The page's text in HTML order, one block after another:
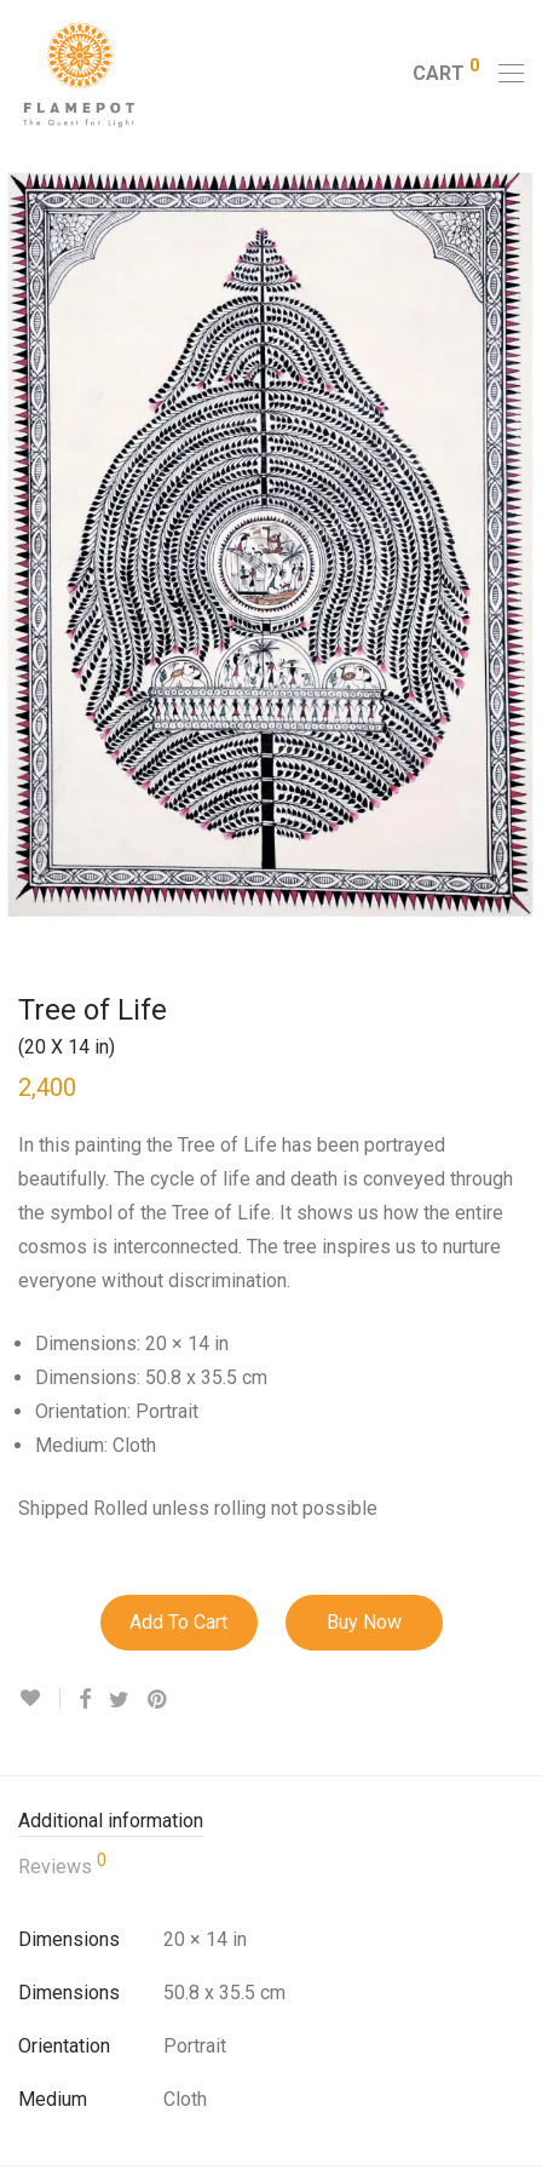
CART 0
Tree of Life
(20 X 14 in)
2,400
In this painting the Tree of Life has been portrayed
beautifully. The cycle of life and death is conveyed through
the symbol of the Tree of Life. It shows us how the entire
cosmos is interconnected. The tree inspires us to nurture
everyone without discrimination.
Dimensions: 20 × 14 in
Dimensions: 50.8 x 35.5 cm
Orientation: Portrait
Medium: Cloth
Shipped Rolled unless rolling not possible
Add To Cart Buy Now
Additional information
Reviews 0
Dimensions 20 × 14 in
Dimensions 50.8 x 35.5 cm
Orientation Portrait
Medium Cloth